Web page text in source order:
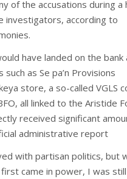
of the accusations during a
investigators, according to
have landed on the bank
as Se pa’n Provisions
store, a so-called VGLS
all linked to the Aristide
received significant
administrative report
with partisan politics, but
came in power, I was